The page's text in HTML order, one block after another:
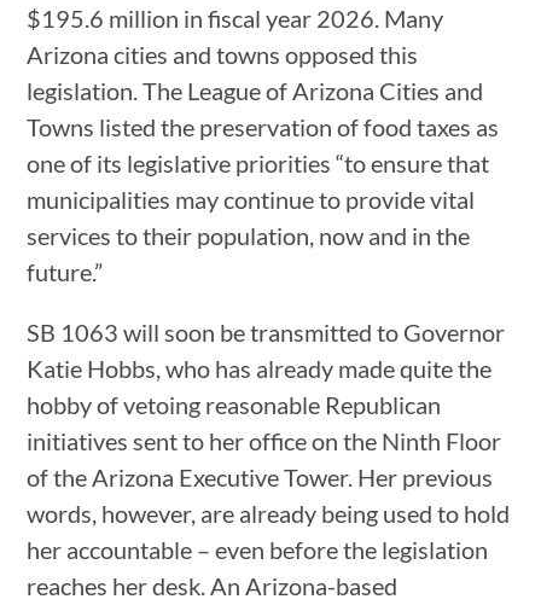
$195.6 million in fiscal year 2026. Many
Arizona cities and towns opposed this
legislation. The League of Arizona Cities and
Towns listed the preservation of food taxes as
one of its legislative priorities “to ensure that
municipalities may continue to provide vital
services to their population, now and in the
future.”
SB 1063 will soon be transmitted to Governor
Katie Hobbs, who has already made quite the
hobby of vetoing reasonable Republican
initiatives sent to her office on the Ninth Floor
of the Arizona Executive Tower. Her previous
words, however, are already being used to hold
her accountable – even before the legislation
reaches her desk. An Arizona-based